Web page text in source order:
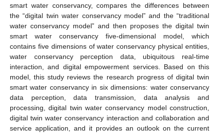
smart water conservancy, compares the differences between
the “digital twin water conservancy model” and the “traditional
water conservancy model” and then proposes the digital twin
smart water conservancy five-dimensional model, which
contains five dimensions of water conservancy physical entities,
water conservancy perception data, ubiquitous real-time
interaction, and digital empowerment services. Based on this
model, this study reviews the research progress of digital twin
smart water conservancy in six dimensions: water conservancy
data perception, data transmission, data analysis and
processing, digital twin water conservancy model construction,
digital twin water conservancy interaction and collaboration and
service application, and it provides an outlook on the current